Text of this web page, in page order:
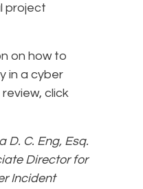
project
on how to
in a cyber
click
D. C. Eng, Esq.
Director for
Incident